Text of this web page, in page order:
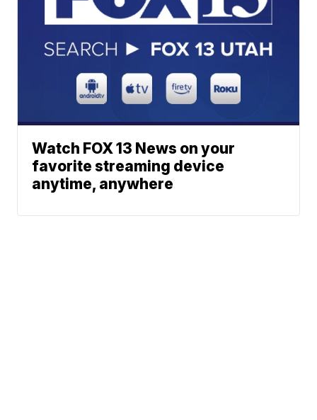
Watch FOX 13 News on your
favorite streaming device
anytime, anywhere